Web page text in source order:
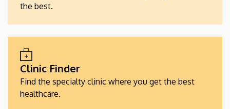
the best.
Clinic Finder
Find the specialty clinic where you get the best
healthcare.